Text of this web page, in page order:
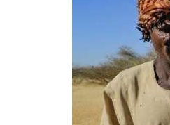
Israel resumes Lebanon strikes as
Aramco profit jumps as oil prices surge
UN warns Gaza remains unsafe for
US says Iran Hormuz deal could come